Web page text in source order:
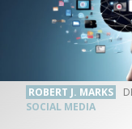
ROBERT J. MARKS
SOCIAL MEDIA